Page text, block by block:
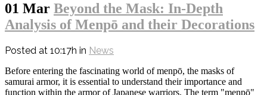
01 Mar Beyond the Mask: In-Depth
Analysis of Menpō and their Decorations
Posted at 10:17h in News
Before entering the fascinating world of menpō, the masks of
samurai armor, it is essential to understand their importance and
function within the armor of Japanese warriors. The term "menpō"